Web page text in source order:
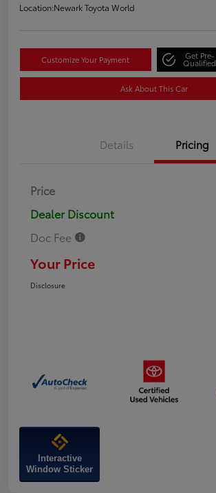
Location:Newark Toyota World
Customize Your Payment Get Pre-
Qualified
Ask About This Car
Details Pricing
Price
Dealer Discount
Doc Fee
Your Price
Disclosure
Interactive
Window Sticker